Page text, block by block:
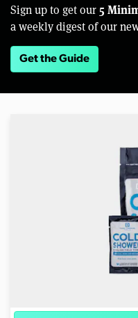
Sign up to get our 5
a weekly digest of our
Get the Guide